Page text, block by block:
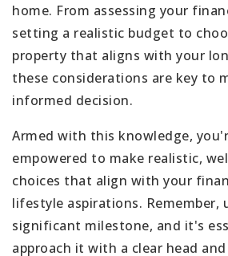
home. From assessing your
setting a realistic budget to
property that aligns with your
these considerations are key to
informed decision.
Armed with this knowledge,
empowered to make realistic,
choices that align with your
lifestyle aspirations. Remember,
significant milestone, and it's
approach it with a clear head